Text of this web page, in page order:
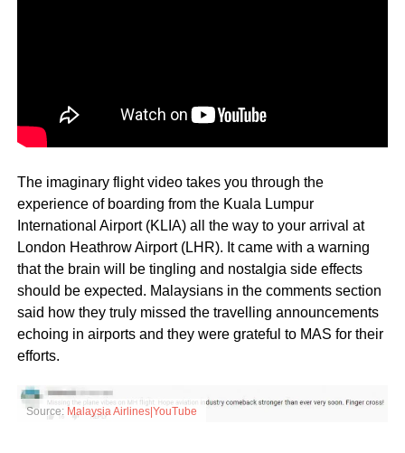
The imaginary flight video takes you through the
experience of boarding from the Kuala Lumpur
International Airport (KLIA) all the way to your arrival at
London Heathrow Airport (LHR). It came with a warning
that the brain will be tingling and nostalgia side effects
should be expected. Malaysians in the comments section
said how they truly missed the travelling announcements
echoing in airports and they were grateful to MAS for their
efforts.
Source: Malaysia Airlines|YouTube